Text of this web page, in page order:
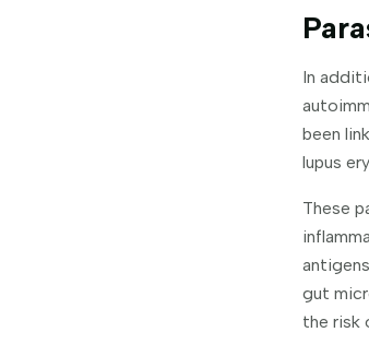
In
been
lupus
These
gut
the risk